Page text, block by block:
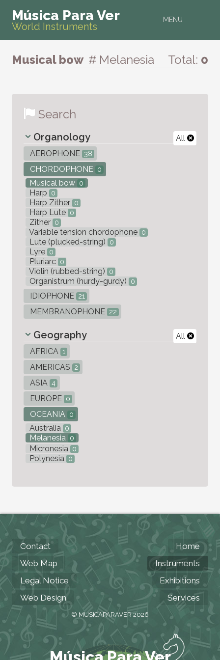
MENU
Música Para Ver
World Instruments
Musical bow # Melanesia Total: 0
Search
All
Organology
AEROPHONE 38
CHORDOPHONE 0
Musical bow 0
Harp 0
Harp Zither 0
Harp Lute 0
Zither 0
Variable tension chordophone 0
Lute (plucked-string) 0
Lyre 0
Pluriarc 0
Violin (rubbed-string) 0
Organistrum (hurdy-gurdy) 0
IDIOPHONE 21
MEMBRANOPHONE 22
All
Geography
AFRICA 1
AMERICAS 2
ASIA 4
EUROPE 0
OCEANIA 0
Australia 0
Melanesia 0
Micronesia 0
Polynesia 0
Contact
Web Map
Legal Notice
Web Design
Home
Instruments
Exhibitions
Services
© MUSICAPARAVER 2026